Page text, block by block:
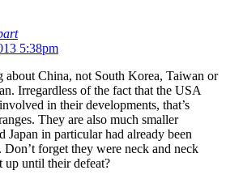
5:38pm
about China, not South Korea, Taiwan or
Irregardless of the fact that the USA
in their developments, that’s
They are also much smaller
Japan in particular had already been
Don’t forget they were neck and neck
up until their defeat?